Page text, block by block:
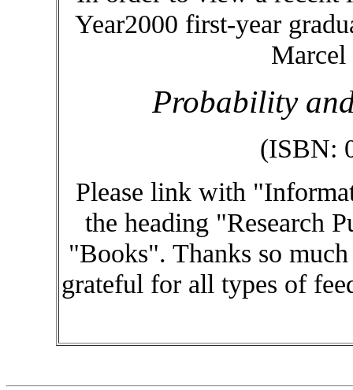
Year2000 first-year
Probability
(ISBN:
Please link with
the heading "Research
"Books". Thanks so
grateful for all types of